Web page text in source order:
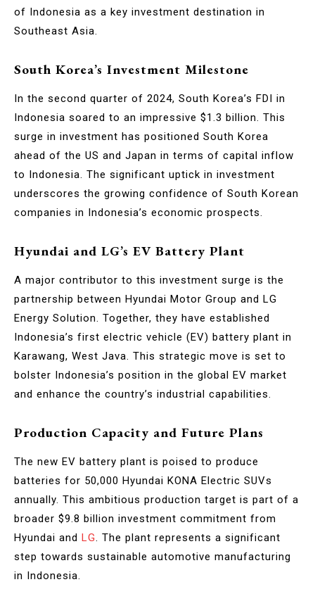
of Indonesia as a key investment destination in
Southeast Asia.
South Korea’s Investment Milestone
In the second quarter of 2024, South Korea’s FDI in
Indonesia soared to an impressive $1.3 billion. This
surge in investment has positioned South Korea
ahead of the US and Japan in terms of capital inflow
to Indonesia. The significant uptick in investment
underscores the growing confidence of South Korean
companies in Indonesia’s economic prospects.
Hyundai and LG’s EV Battery Plant
A major contributor to this investment surge is the
partnership between Hyundai Motor Group and LG
Energy Solution. Together, they have established
Indonesia’s first electric vehicle (EV) battery plant in
Karawang, West Java. This strategic move is set to
bolster Indonesia’s position in the global EV market
and enhance the country’s industrial capabilities.
Production Capacity and Future Plans
The new EV battery plant is poised to produce
batteries for 50,000 Hyundai KONA Electric SUVs
annually. This ambitious production target is part of a
broader $9.8 billion investment commitment from
Hyundai and LG. The plant represents a significant
step towards sustainable automotive manufacturing
in Indonesia.